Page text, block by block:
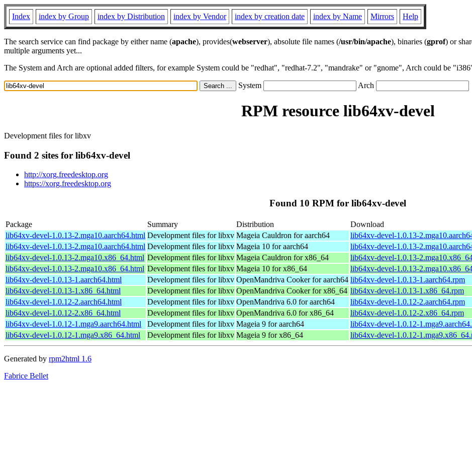
Index index by Group index by Distribution index by Vendor index by creation date index by Name Mirrors Help
The search service can find package by either name (apache), provides(webserver), absolute file names (/usr/bin/apache), binaries (gprof) or
multiple arguments yet...
The System and Arch are optional added filters, for example System could be "redhat", "redhat-7.2", "mandrake" or "gnome", Arch could be
System Arch
RPM resource lib64xv-devel
Development files for libxv
Found 2 sites for lib64xv-devel
http://xorg.freedesktop.org
https://xorg.freedesktop.org
Found 10 RPM for lib64xv-devel
Package Summary Distribution
Download
lib64xv-devel-1.0.13-2.mga10.aarch64.html Development files for libxv Mageia Cauldron for aarch64
lib64xv-devel-1.0.13-
lib64xv-devel-1.0.13-2.mga10.aarch64.html Development files for libxv Mageia 10 for aarch64
lib64xv-devel-1.0.13-
lib64xv-devel-1.0.13-2.mga10.x86_64.html Development files for libxv Mageia Cauldron for x86_64
lib64xv-devel-1.0.13-
lib64xv-devel-1.0.13-2.mga10.x86_64.html Development files for libxv Mageia 10 for x86_64
lib64xv-devel-1.0.13-
lib64xv-devel-1.0.13-1.aarch64.html
Development files for libxv OpenMandriva Cooker for aarch64 lib64xv-devel-1.0.13-1.aarch64.rpm
lib64xv-devel-1.0.13-1.x86_64.html
Development files for libxv OpenMandriva Cooker for x86_64 lib64xv-devel-1.0.13-1.x86_64.rpm
lib64xv-devel-1.0.12-2.aarch64.html
Development files for libxv OpenMandriva 6.0 for aarch64
lib64xv-devel-1.0.12-2.aarch64.rpm
lib64xv-devel-1.0.12-2.x86_64.html
Development files for libxv OpenMandriva 6.0 for x86_64
lib64xv-devel-1.0.12-2.x86_64.rpm
lib64xv-devel-1.0.12-1.mga9.aarch64.html
Development files for libxv Mageia 9 for aarch64
lib64xv-devel-1.0.12-
lib64xv-devel-1.0.12-1.mga9.x86_64.html
Development files for libxv Mageia 9 for x86_64 lib64xv-devel-1.0.12-
Generated by rpm2html 1.6
Fabrice Bellet